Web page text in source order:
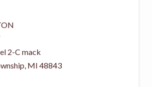
2-C mack
, MI 48843